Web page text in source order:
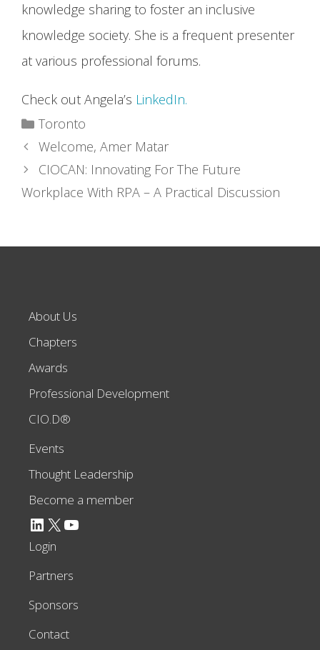
knowledge sharing to foster an inclusive
knowledge society. She is a frequent presenter
at various professional forums.
Check out Angela’s LinkedIn.
Categories
Toronto
Welcome, Amer Matar
CIOCAN: Innovating For The Future
Workplace With RPA – A Practical Discussion
About Us
Chapters
Awards
Professional Development
CIO.D®
Events
Thought Leadership
Become a member
LinkedIn X YouTube
Login
Partners
Sponsors
Contact